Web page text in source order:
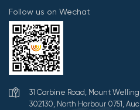
Follow us on Wechat
31 Carbine Road, Mount
302130, North Harbour 0751,